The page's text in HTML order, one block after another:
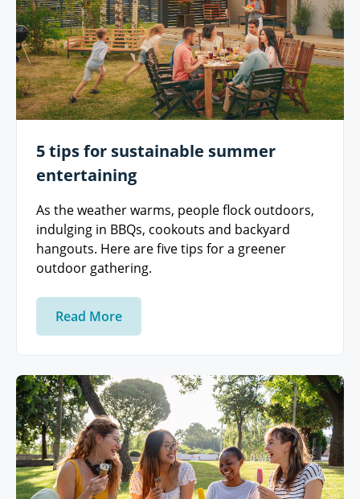
5 tips for sustainable summer
entertaining
As the weather warms, people flock outdoors,
indulging in BBQs, cookouts and backyard
hangouts. Here are five tips for a greener
outdoor gathering.
Read More